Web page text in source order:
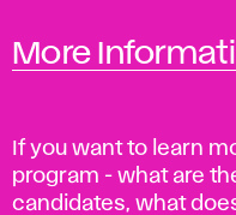
More
If you want to learn
program - what are
candidates, what